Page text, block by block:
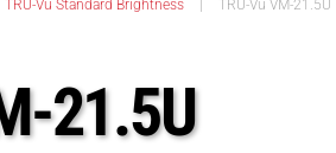
TRU-Vu Standard Brightness TRU-Vu VM-21.5U
21.5U